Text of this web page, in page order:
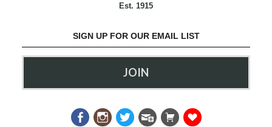
Est. 1915
SIGN UP FOR OUR EMAIL LIST
JOIN